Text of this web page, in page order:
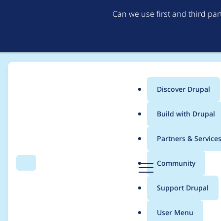
Can we use first and third
Search Menu
Main
menu
Discover Drupal
Build with Drupal
Partners & Services
Community
Support Drupal
User Menu
Breadcrumb
Usage statistics for